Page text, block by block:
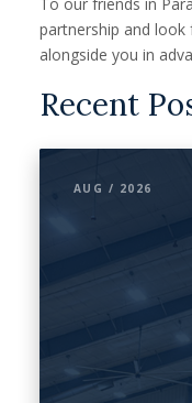
To our friends in
partnership and
alongside you in
Recent
AUG / 2026